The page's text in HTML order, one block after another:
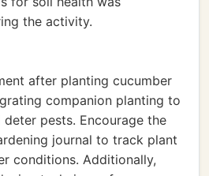
the activity.
after planting cucumber
companion planting to
pests. Encourage the
journal to track plant
conditions. Additionally,